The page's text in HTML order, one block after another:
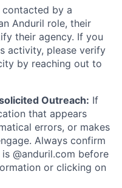
by a
Anduril role, their
their agency. If you
activity, please verify
by reaching out to
Outreach: If
that appears
errors, or makes
Always confirm
@anduril.com before
or clicking on